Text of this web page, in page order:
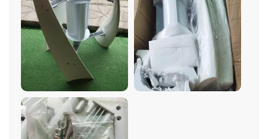
helped me to reduce my carbon footprint significantly.
The three curved blades are not only aestically pleasing
but also highly efficient in utilizing wind resources. I'm
impressed by its compact design and lightweight
structure which made the installation process easy.
Plus, it comes with a 1-year warranty so that gives
peace of mind knowing that the manufacturers stand
behind their product.